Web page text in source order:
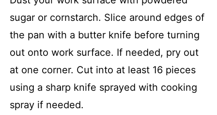
sugar or cornstarch. Slice around edges of
the pan with a butter knife before turning
out onto work surface. If needed, pry out
at one corner. Cut into at least 16 pieces
using a sharp knife sprayed with cooking
spray if needed.